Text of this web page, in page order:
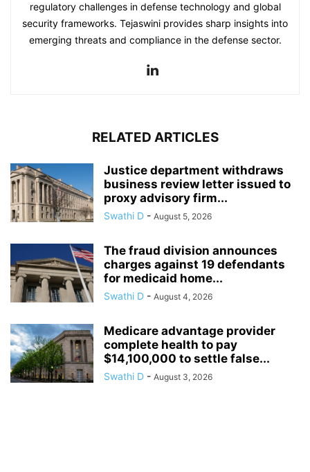
regulatory challenges in defense technology and global
security frameworks. Tejaswini provides sharp insights into
emerging threats and compliance in the defense sector.
RELATED ARTICLES
Justice department withdraws
business review letter issued to
proxy advisory firm...
Swathi D - August 5, 2026
The fraud division announces
charges against 19 defendants
for medicaid home...
Swathi D - August 4, 2026
Medicare advantage provider
complete health to pay
$14,100,000 to settle false...
Swathi D - August 3, 2026